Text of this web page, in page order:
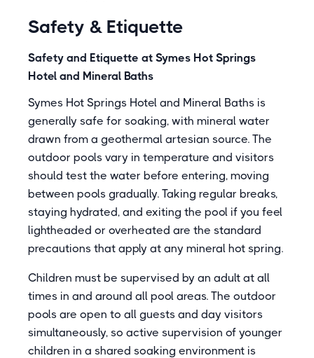
Safety & Etiquette
Safety and Etiquette at Symes Hot Springs
Hotel and Mineral Baths
Symes Hot Springs Hotel and Mineral Baths is
generally safe for soaking, with mineral water
drawn from a geothermal artesian source. The
outdoor pools vary in temperature and visitors
should test the water before entering, moving
between pools gradually. Taking regular breaks,
staying hydrated, and exiting the pool if you feel
lightheaded or overheated are the standard
precautions that apply at any mineral hot spring.
Children must be supervised by an adult at all
times in and around all pool areas. The outdoor
pools are open to all guests and day visitors
simultaneously, so active supervision of younger
children in a shared soaking environment is